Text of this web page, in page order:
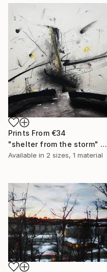
Prints From €34
"shelter from the storm" Painting
Available in 2 sizes, 1 material